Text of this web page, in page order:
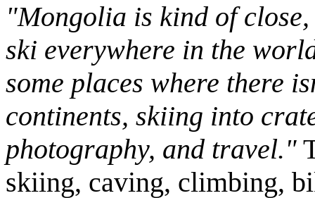
"Mongolia is kind of
ski everywhere in the
some places where there
continents, skiing into
photography, and travel."
skiing, caving, climbing,